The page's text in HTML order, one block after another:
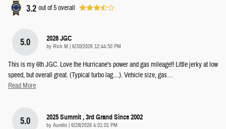
3.2 out of5overall
5.0 2026 JGC
by Rick M | on
6/30/2026 12:44:50 PM
This is my 6th JGC. Love the Hurricane's power and gas mileage!! Little jerky at low
speed, but overall great. (Typical turbo lag....). Vehicle size, gas…
Read More
5.0 2025 Summit , 3rd Grand Since 2002
by Aurelio | on
6/28/2026 4:01:01 PM